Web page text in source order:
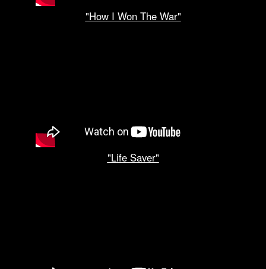
"How I Won The War"
"Life Saver"